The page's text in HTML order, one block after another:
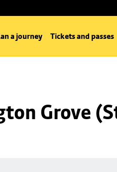
a journey Tickets and passes
Grove